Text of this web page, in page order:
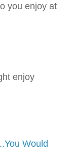
you enjoy at
enjoy
Would